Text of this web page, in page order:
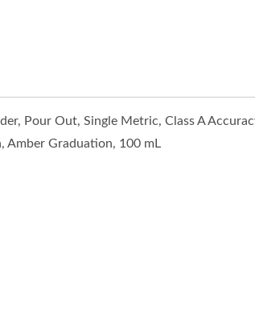
Pour Out, Single Metric, Class A
Amber Graduation, 100 mL